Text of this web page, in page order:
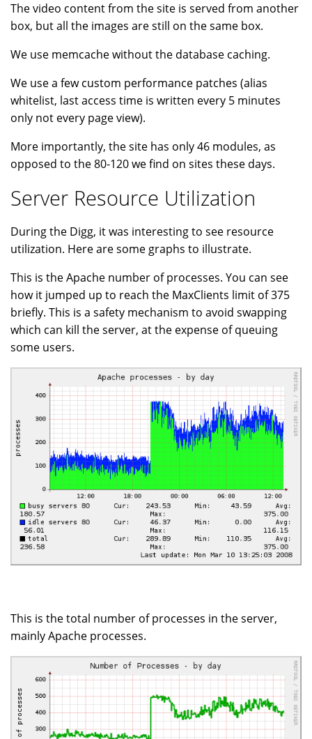
The video content from the site is served from another
box, but all the images are still on the same box.
We use memcache without the database caching.
We use a few custom performance patches (alias
whitelist, last access time is written every 5 minutes
only not every page view).
More importantly, the site has only 46 modules, as
opposed to the 80-120 we find on sites these days.
Server Resource Utilization
During the Digg, it was interesting to see resource
utilization. Here are some graphs to illustrate.
This is the Apache number of processes. You can see
how it jumped up to reach the MaxClients limit of 375
briefly. This is a safety mechanism to avoid swapping
which can kill the server, at the expense of queuing
some users.
This is the total number of processes in the server,
mainly Apache processes.